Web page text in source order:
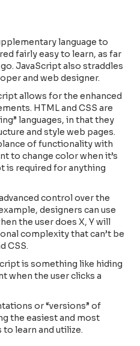
language to
fairly easy to learn, as far
JavaScript also straddles
and web designer.
allows for the enhanced
HTML and CSS are
languages, in that they
and style web pages.
of functionality with
to change color when it’s
is required for anything
control over the
designers can use
the user does X, Y will
complexity that can’t be
CSS.
is something like hiding
when the user clicks a
or “versions” of
the easiest and most
learn and utilize.